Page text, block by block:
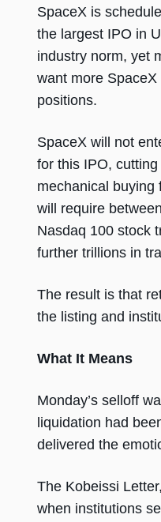
SpaceX is
the largest IPO in
industry norm, yet
want more
positions.
SpaceX will not
for this IPO,
mechanical buying
will require
Nasdaq 100 stock
further trillions in
The result is that
the listing and
What It Means
Monday’s selloff
liquidation had
delivered the
The Kobeissi
when institutions